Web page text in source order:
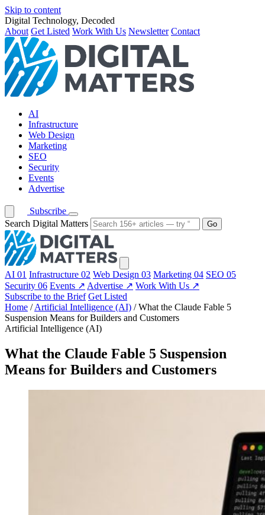
Skip to content
Digital Technology, Decoded
About Get Listed Work With Us Newsletter Contact
AI
Infrastructure
Web Design
Marketing
SEO
Security
Events
Advertise
Subscribe
Search Digital Matters
Go
AI 01 Infrastructure 02 Web Design 03 Marketing 04 SEO 05
Security 06 Events ↗ Advertise ↗ Work With Us ↗
Subscribe to the Brief Get Listed
Home / Artificial Intelligence (AI) / What the Claude Fable 5
Suspension Means for Builders and Customers
Artificial Intelligence (AI)
What the Claude Fable 5 Suspension
Means for Builders and Customers